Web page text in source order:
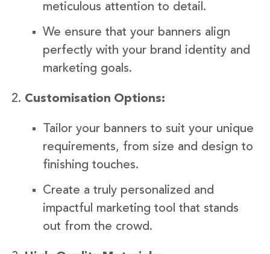
meticulous attention to detail.
We ensure that your banners align
perfectly with your brand identity and
marketing goals.
Customisation Options:
Tailor your banners to suit your unique
requirements, from size and design to
finishing touches.
Create a truly personalized and
impactful marketing tool that stands
out from the crowd.